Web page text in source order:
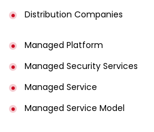
Distribution Companies
Managed Platform
Managed Security Services
Managed Service
Managed Service Model